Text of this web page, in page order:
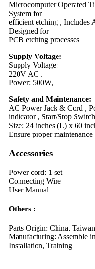
Microcomputer Operated
System for
efficient etching , Includes
Designed for
PCB etching processes
Supply Voltage:
Supply Voltage:
220V AC ,
Power: 500W,
Safety and Maintenance:
AC Power Jack & Cord ,
indicator , Start/Stop
Size: 24 inches (L) x 60
Ensure proper
Accessories
Power cord: 1 set
Connecting Wire
User Manual
Others :
Parts Origin: China,
Manufacturing: Assemble
Installation, Training